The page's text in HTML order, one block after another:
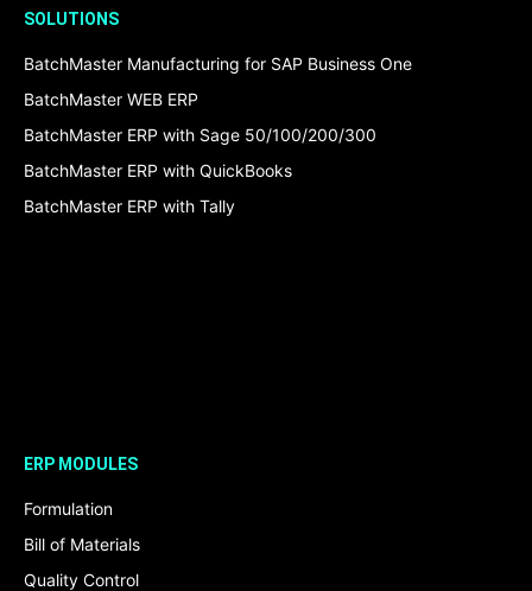
SOLUTIONS
BatchMaster Manufacturing for SAP Business One
BatchMaster WEB ERP
BatchMaster ERP with Sage 50/100/200/300
BatchMaster ERP with QuickBooks
BatchMaster ERP with Tally
ERP MODULES
Formulation
Bill of Materials
Quality Control